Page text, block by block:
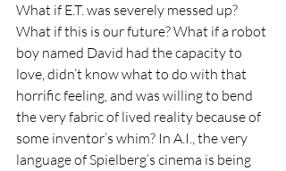
What if E.T. was severely messed up?
What if this is our future? What if a robot
boy named David had the capacity to
love, didn’t know what to do with that
horrific feeling, and was willing to bend
the very fabric of lived reality because of
some inventor’s whim? In A.I., the very
language of Spielberg’s cinema is being